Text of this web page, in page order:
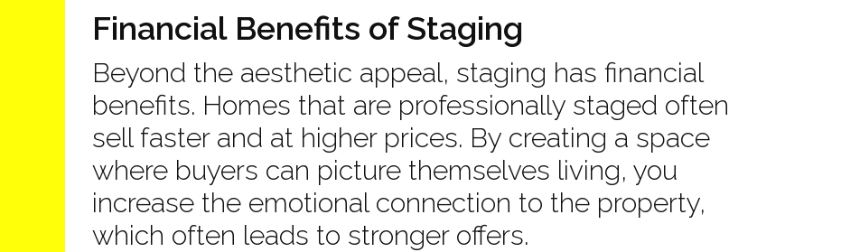
Financial Benefits of Staging
Beyond the aesthetic appeal, staging has financial
benefits. Homes that are professionally staged often
sell faster and at higher prices. By creating a space
where buyers can picture themselves living, you
increase the emotional connection to the property,
which often leads to stronger offers.